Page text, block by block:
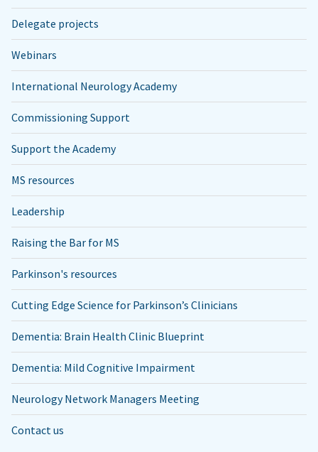
Delegate projects
Webinars
International Neurology Academy
Commissioning Support
Support the Academy
MS resources
Leadership
Raising the Bar for MS
Parkinson's resources
Cutting Edge Science for Parkinson’s Clinicians
Dementia: Brain Health Clinic Blueprint
Dementia: Mild Cognitive Impairment
Neurology Network Managers Meeting
Contact us